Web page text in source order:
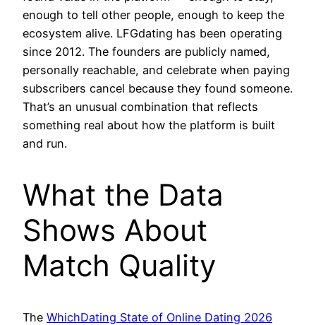
enough to tell other people, enough to keep the
ecosystem alive. LFGdating has been operating
since 2012. The founders are publicly named,
personally reachable, and celebrate when paying
subscribers cancel because they found someone.
That’s an unusual combination that reflects
something real about how the platform is built
and run.
What the Data
Shows About
Match Quality
The WhichDating State of Online Dating 2026